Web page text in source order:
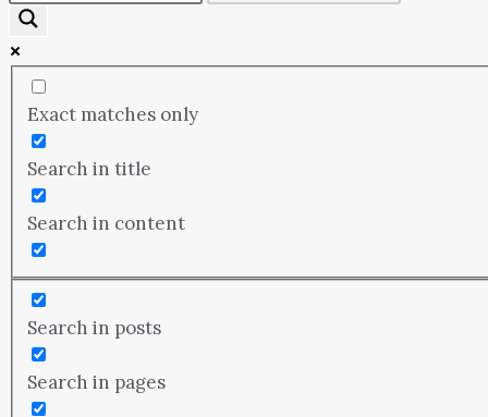
Exact matches only
Search in title
Search in content
Search in posts
Search in pages